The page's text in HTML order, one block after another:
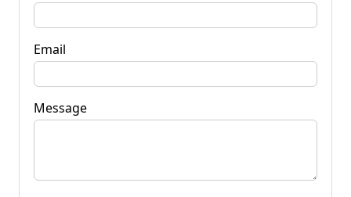
Email
Message